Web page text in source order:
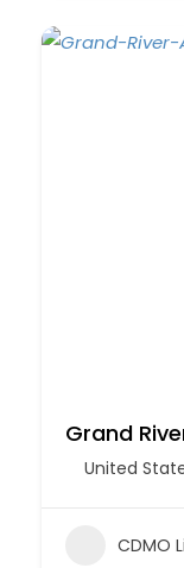
Grand
United
CDMO